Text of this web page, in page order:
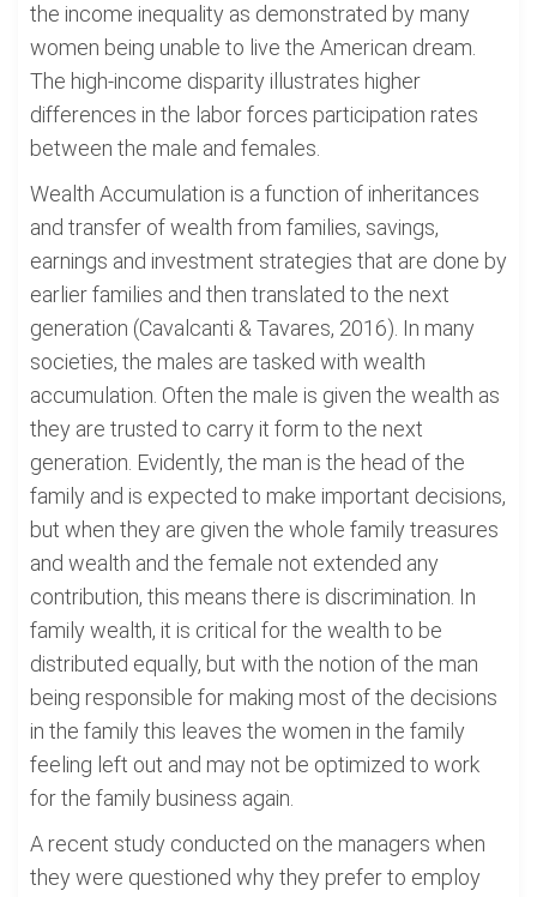
the income inequality as demonstrated by many
women being unable to live the American dream.
The high-income disparity illustrates higher
differences in the labor forces participation rates
between the male and females.
Wealth Accumulation is a function of inheritances
and transfer of wealth from families, savings,
earnings and investment strategies that are done by
earlier families and then translated to the next
generation (Cavalcanti & Tavares, 2016). In many
societies, the males are tasked with wealth
accumulation. Often the male is given the wealth as
they are trusted to carry it form to the next
generation. Evidently, the man is the head of the
family and is expected to make important decisions,
but when they are given the whole family treasures
and wealth and the female not extended any
contribution, this means there is discrimination. In
family wealth, it is critical for the wealth to be
distributed equally, but with the notion of the man
being responsible for making most of the decisions
in the family this leaves the women in the family
feeling left out and may not be optimized to work
for the family business again.
A recent study conducted on the managers when
they were questioned why they prefer to employ